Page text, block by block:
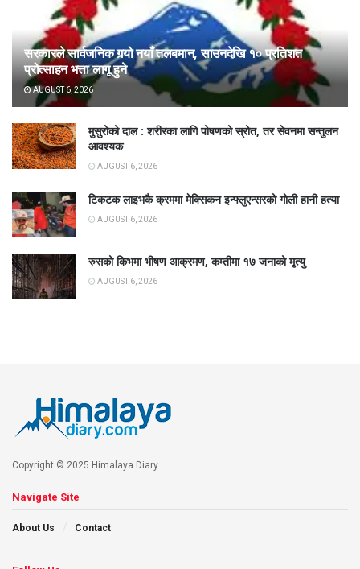
सरकारले सार्वजनिक गर्‍यो नयाँ तलबमान, साउनदेखि १० प्रतिशत
प्रोत्साहन भत्ता लागू हुने
AUGUST 6, 2026
मुसुरोको दाल : शरीरका लागि पोषणको स्रोत, तर सेवनमा सन्तुलन
आवश्यक
AUGUST 6, 2026
टिकटक लाइभकै क्रममा मेक्सिकन इन्फ्लुएन्सरको गोली हानी हत्या
AUGUST 6, 2026
रुसको किभमा भीषण आक्रमण, कम्तीमा १७ जनाको मृत्यु
AUGUST 6, 2026
Copyright © 2025 Himalaya Diary.
Navigate Site
About Us Contact